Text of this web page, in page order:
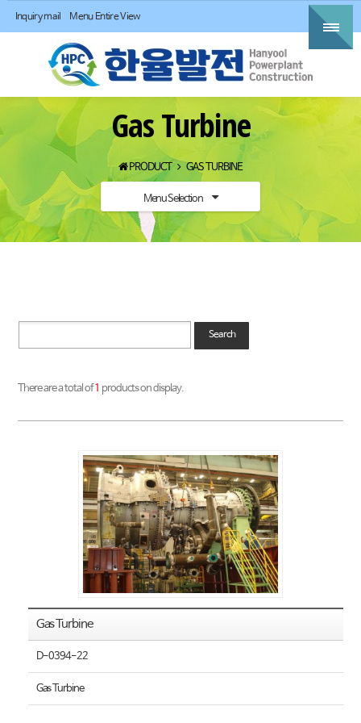
Inquiry mail Menu Entire View
Gas Turbine
PRODUCT GAS TURBINE
Menu Selection
Search
There are a total of1 products on display.
Gas Turbine
D-0394-22
Gas Turbine